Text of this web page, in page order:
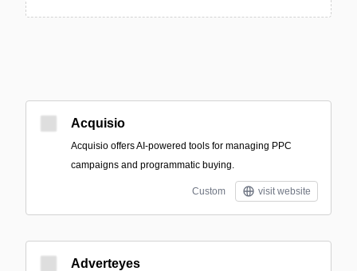
Acquisio
Acquisio offers AI-powered tools for managing PPC
campaigns and programmatic buying.
Custom visit website
Adverteyes